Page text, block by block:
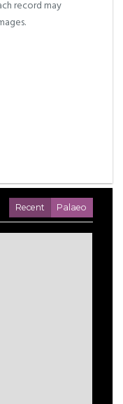
record may
Recent Palaeo